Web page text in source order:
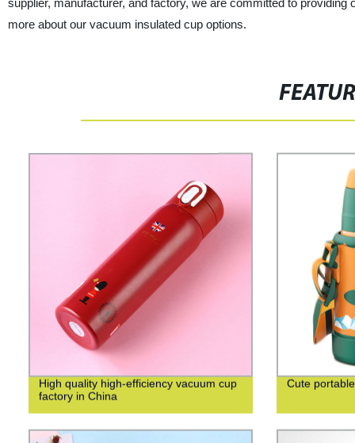
supplier, manufacturer, and factory, we are committed to
more about our vacuum insulated cup options.
High quality high-efficiency vacuum cup
factory in China
Cute